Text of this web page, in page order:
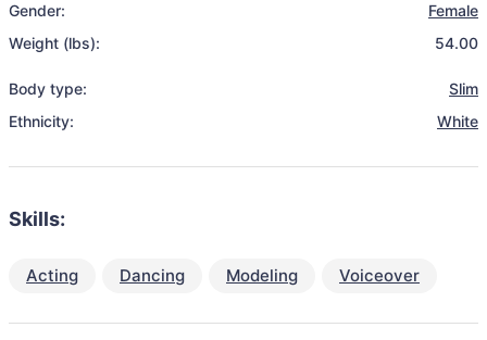
Gender:
Female
Weight (lbs):
54.00
Body type:
Slim
Ethnicity:
White
Skills:
Acting Dancing Modeling Voiceover